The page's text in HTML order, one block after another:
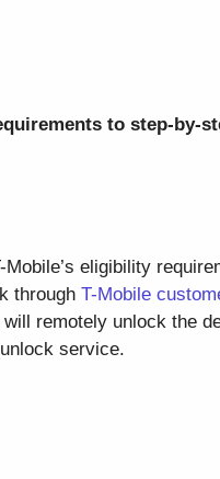
to step-by-
eligibility
through T-Mobile
remotely unlock the
service.